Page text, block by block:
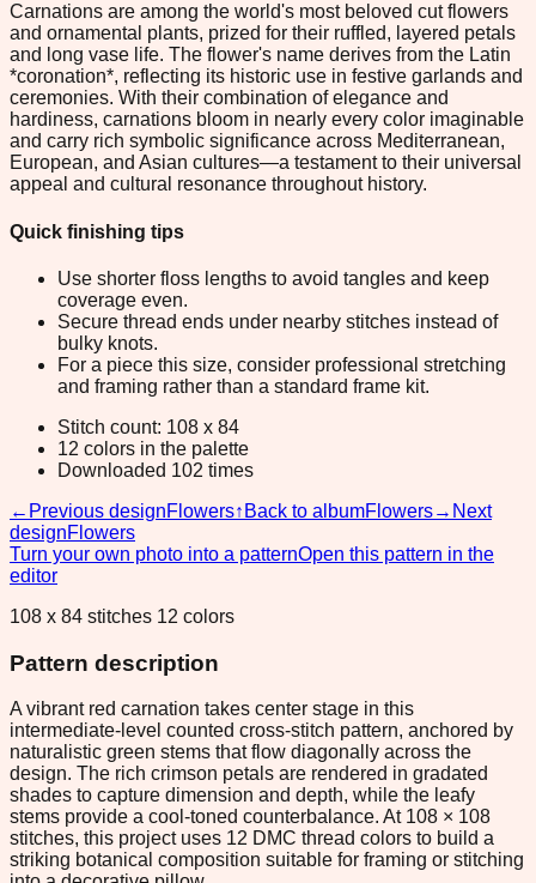
Carnations are among the world's most beloved cut flowers
and ornamental plants, prized for their ruffled, layered petals
and long vase life. The flower's name derives from the Latin
*coronation*, reflecting its historic use in festive garlands and
ceremonies. With their combination of elegance and
hardiness, carnations bloom in nearly every color imaginable
and carry rich symbolic significance across Mediterranean,
European, and Asian cultures—a testament to their universal
appeal and cultural resonance throughout history.
Quick finishing tips
Use shorter floss lengths to avoid tangles and keep
coverage even.
Secure thread ends under nearby stitches instead of
bulky knots.
For a piece this size, consider professional stretching
and framing rather than a standard frame kit.
Stitch count: 108 x 84
12 colors in the palette
Downloaded 102 times
← Previous designFlowers↑ Back to albumFlowers→ Next
designFlowers
Turn your own photo into a patternOpen this pattern in the
editor
108 x 84 stitches 12 colors
Pattern description
A vibrant red carnation takes center stage in this
intermediate-level counted cross-stitch pattern, anchored by
naturalistic green stems that flow diagonally across the
design. The rich crimson petals are rendered in gradated
shades to capture dimension and depth, while the leafy
stems provide a cool-toned counterbalance. At 108 × 108
stitches, this project uses 12 DMC thread colors to build a
striking botanical composition suitable for framing or stitching